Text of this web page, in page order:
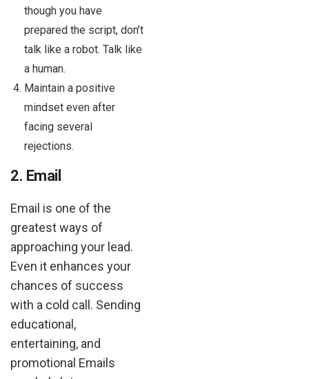
though you have
prepared the script, don’t
talk like a robot. Talk like
a human.
Maintain a positive
mindset even after
facing several
rejections.
2. Email
Email is one of the
greatest ways of
approaching your lead.
Even it enhances your
chances of success
with a cold call. Sending
educational,
entertaining, and
promotional Emails